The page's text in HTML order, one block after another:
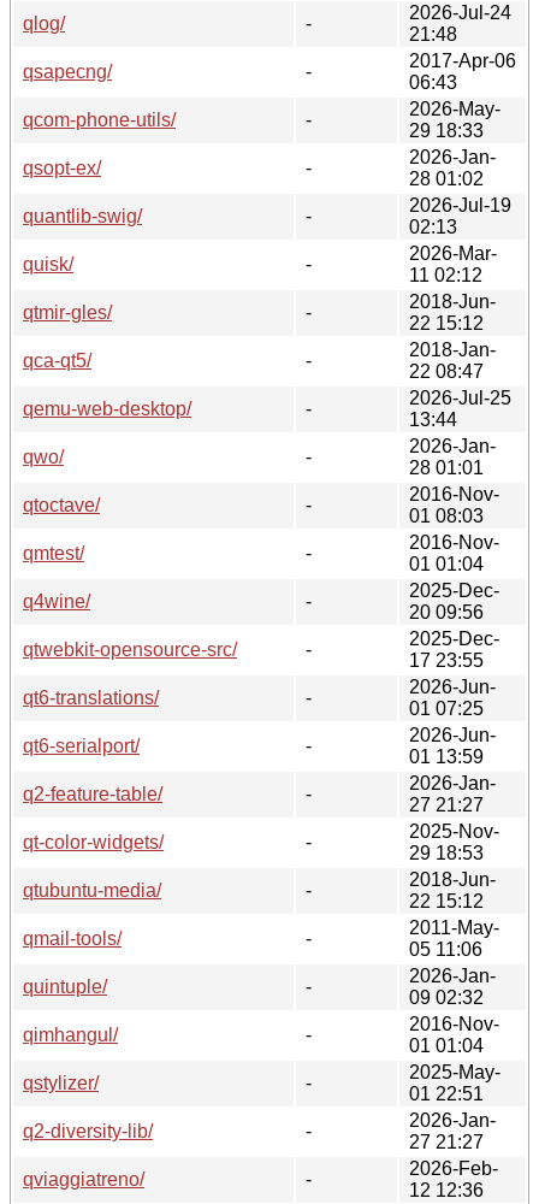
qlog/
-
2026-Jul-24
21:48
qsapecng/
-
2017-Apr-06
06:43
qcom-phone-utils/
-
2026-May-
29 18:33
qsopt-ex/
-
2026-Jan-
28 01:02
quantlib-swig/
-
2026-Jul-19
02:13
quisk/
-
2026-Mar-
11 02:12
qtmir-gles/
-
2018-Jun-
22 15:12
qca-qt5/
-
2018-Jan-
22 08:47
qemu-web-desktop/
-
2026-Jul-25
13:44
qwo/
-
2026-Jan-
28 01:01
qtoctave/
-
2016-Nov-
01 08:03
qmtest/
-
2016-Nov-
01 01:04
q4wine/
-
2025-Dec-
20 09:56
qtwebkit-opensource-src/
-
2025-Dec-
17 23:55
qt6-translations/
-
2026-Jun-
01 07:25
qt6-serialport/
-
2026-Jun-
01 13:59
q2-feature-table/
-
2026-Jan-
27 21:27
qt-color-widgets/
-
2025-Nov-
29 18:53
qtubuntu-media/
-
2018-Jun-
22 15:12
qmail-tools/
-
2011-May-
05 11:06
quintuple/
-
2026-Jan-
09 02:32
qimhangul/
-
2016-Nov-
01 01:04
qstylizer/
-
2025-May-
01 22:51
q2-diversity-lib/
-
2026-Jan-
27 21:27
qviaggiatreno/
-
2026-Feb-
12 12:36